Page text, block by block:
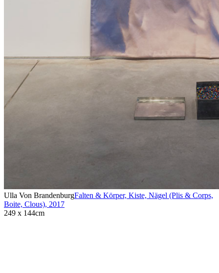
Ulla Von BrandenburgFalten & Körper, Kiste, Nägel (Plis & Corps,
Boite, Clous), 2017
249 x 144cm